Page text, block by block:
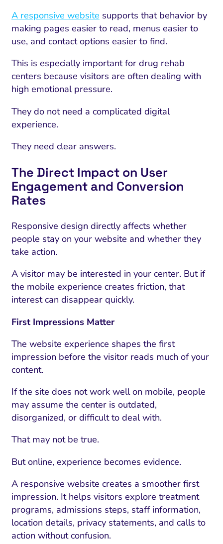
A responsive website supports that behavior by
making pages easier to read, menus easier to
use, and contact options easier to find.
This is especially important for drug rehab
centers because visitors are often dealing with
high emotional pressure.
They do not need a complicated digital
experience.
They need clear answers.
The Direct Impact on User
Engagement and Conversion
Rates
Responsive design directly affects whether
people stay on your website and whether they
take action.
A visitor may be interested in your center. But if
the mobile experience creates friction, that
interest can disappear quickly.
First Impressions Matter
The website experience shapes the first
impression before the visitor reads much of your
content.
If the site does not work well on mobile, people
may assume the center is outdated,
disorganized, or difficult to deal with.
That may not be true.
But online, experience becomes evidence.
A responsive website creates a smoother first
impression. It helps visitors explore treatment
programs, admissions steps, staff information,
location details, privacy statements, and calls to
action without confusion.